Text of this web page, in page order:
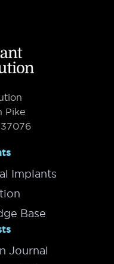
Pike
Implants
Base
Journal